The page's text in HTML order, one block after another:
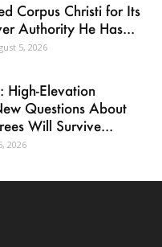
Corpus Christi for Its
Authority He Has...
5, 2026
High-Elevation
Questions About
Will Survive...
2026